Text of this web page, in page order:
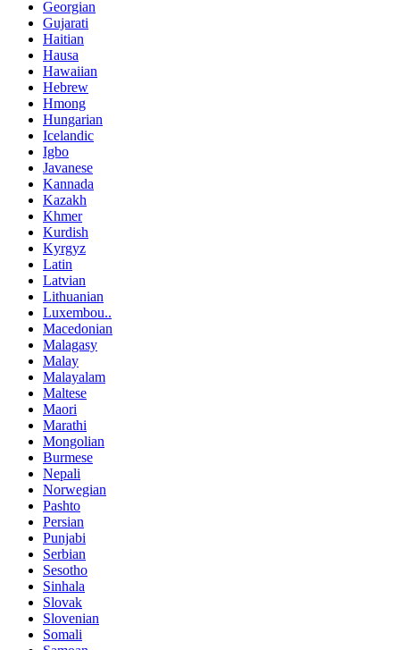
Georgian
Gujarati
Haitian
Hausa
Hawaiian
Hebrew
Hmong
Hungarian
Icelandic
Igbo
Javanese
Kannada
Kazakh
Khmer
Kurdish
Kyrgyz
Latin
Latvian
Lithuanian
Luxembou..
Macedonian
Malagasy
Malay
Malayalam
Maltese
Maori
Marathi
Mongolian
Burmese
Nepali
Norwegian
Pashto
Persian
Punjabi
Serbian
Sesotho
Sinhala
Slovak
Slovenian
Somali